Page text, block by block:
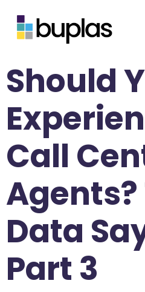
Should
Call
Agents?
Data
Part 3